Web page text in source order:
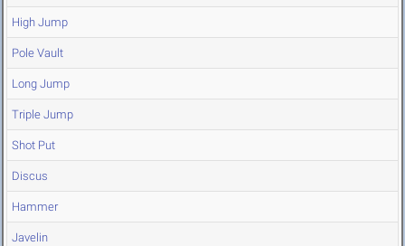
High Jump
Pole Vault
Long Jump
Triple Jump
Shot Put
Discus
Hammer
Javelin